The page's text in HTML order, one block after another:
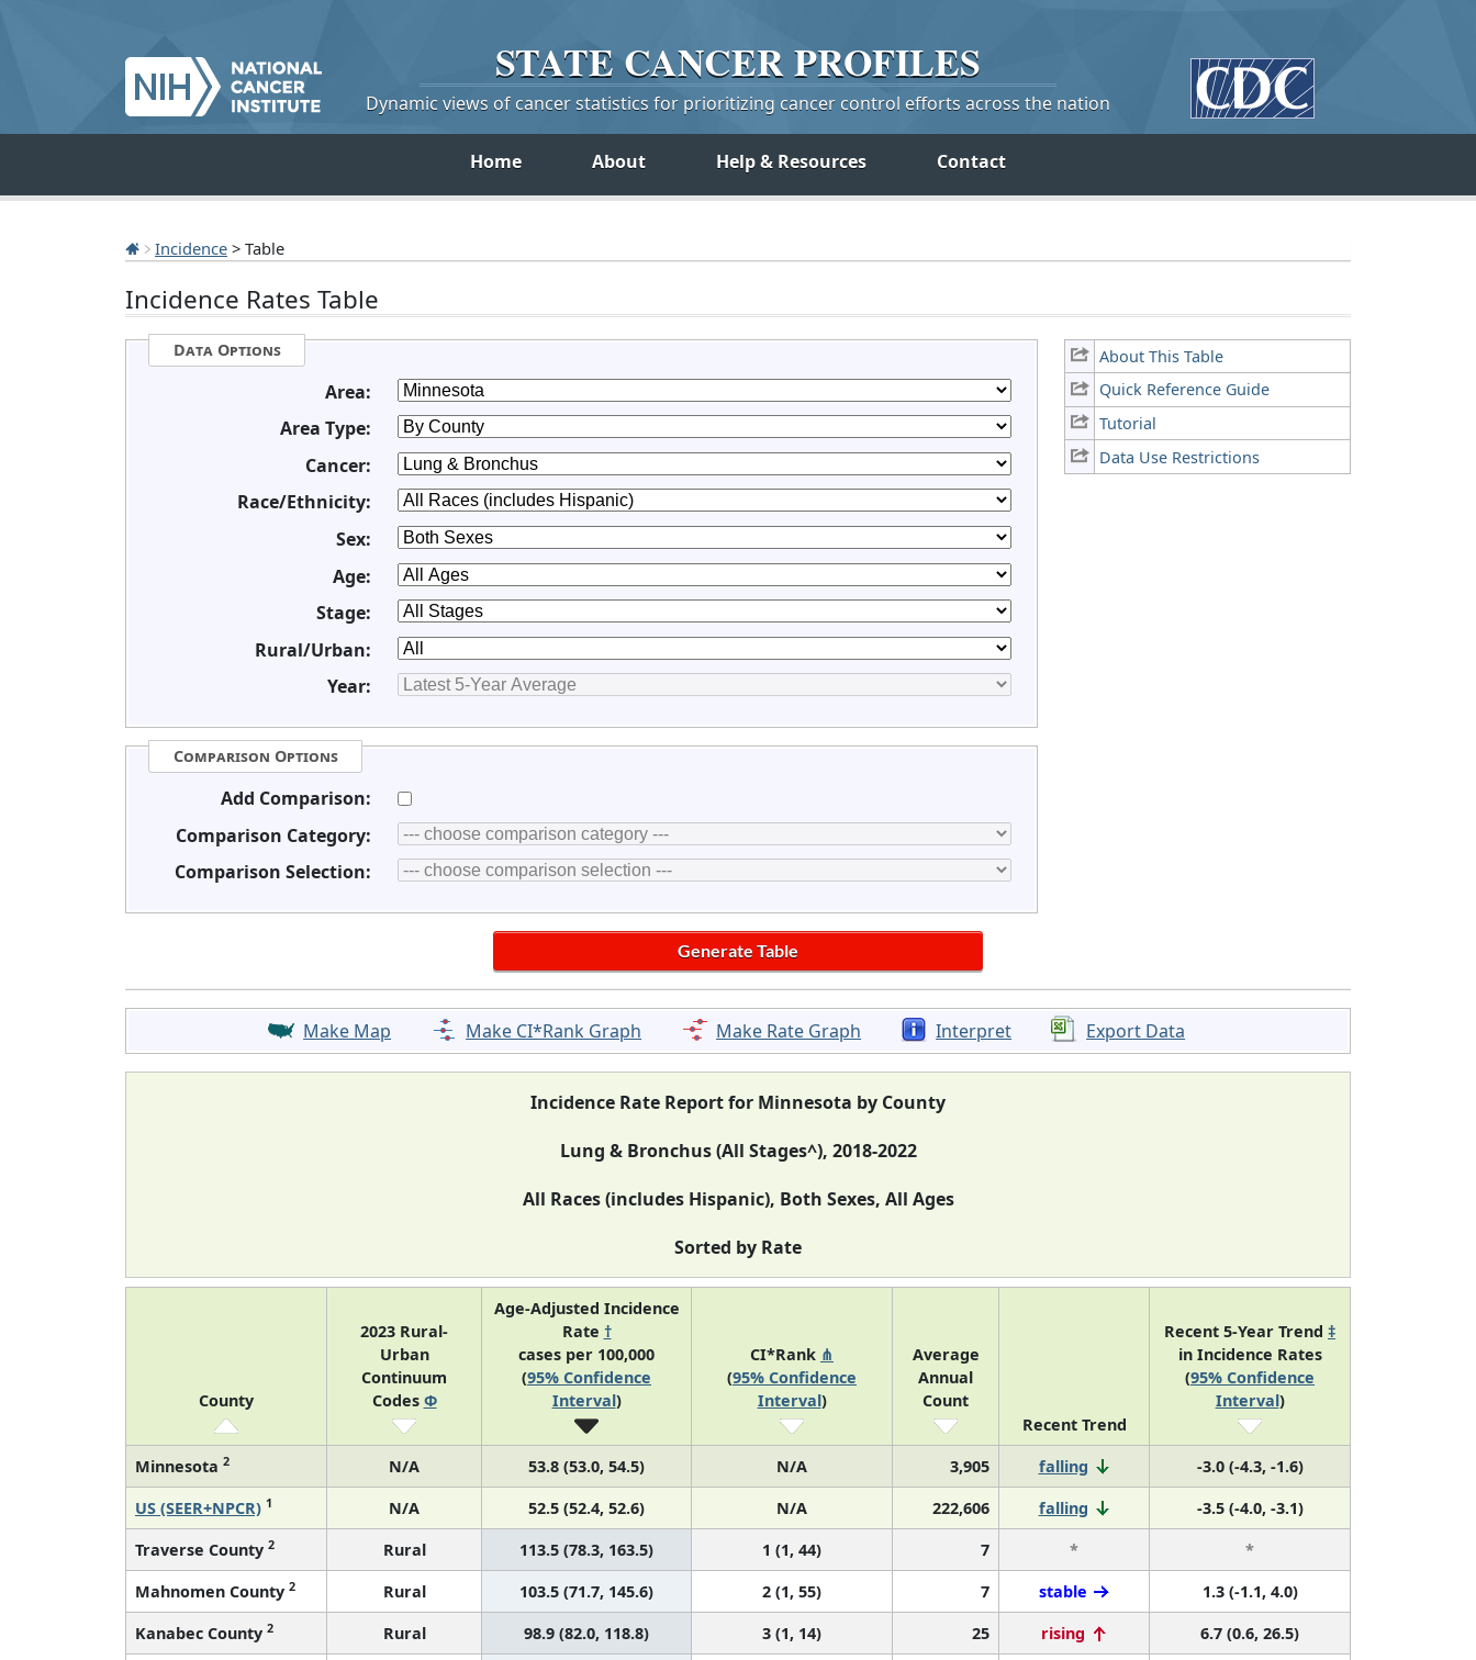
STATE CANCERPROFILES
Dynamic views of cancer statistics for prioritizing cancer control efforts across the nation
Home About Help & Resources Contact
Incidence > Table
Incidence Rates Table
About This Table
Quick Reference Guide
Tutorial
Data Use Restrictions
Data Options
Area:
Area Type:
Cancer:
Race/Ethnicity:
Sex:
Age:
Stage:
Rural/Urban:
Year:
Comparison Options
Add Comparison:
Comparison Category:
Comparison Selection:
Make Map Make CI*Rank Graph Make Rate Graph Interpret Export Data
Incidence Rate Report for Minnesota by County
Lung & Bronchus (All Stages^), 2018-2022
All Races (includes Hispanic), Both Sexes, All Ages
Sorted by Rate
County
2023 Rural-
Urban
Continuum
Codes Φ
Age-Adjusted Incidence
Rate †
cases per 100,000
(95% Confidence
Interval)
CI*Rank ⋔
(95% Confidence
Interval)
Average
Annual
Count
Recent Trend
Recent 5-Year Trend ‡
in Incidence Rates
(95% Confidence
Interval)
Minnesota 2 N/A 53.8 (53.0, 54.5) N/A 3,905 falling
-3.0 (-4.3, -1.6)
US (SEER+NPCR) 1 N/A 52.5 (52.4, 52.6) N/A 222,606 falling
-3.5 (-4.0, -3.1)
Traverse County 2 Rural 113.5 (78.3, 163.5) 1 (1, 44) 7 *
*
Mahnomen County 2 Rural 103.5 (71.7, 145.6) 2 (1, 55) 7 stable
1.3 (-1.1, 4.0)
Kanabec County 2 Rural 98.9 (82.0, 118.8) 3 (1, 14) 25 rising
6.7 (0.6, 26.5)